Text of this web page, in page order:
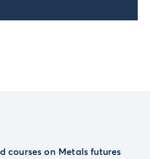
courses on Metals futures